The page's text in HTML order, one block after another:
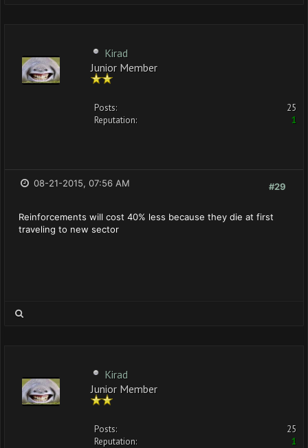
Kirad
Junior Member
Posts:
25
Reputation:
1
#29
08-21-2015, 07:56 AM
Reinforcements will cost 40% less because they die at first
traveling to new sector
Kirad
Junior Member
Posts:
25
Reputation:
1